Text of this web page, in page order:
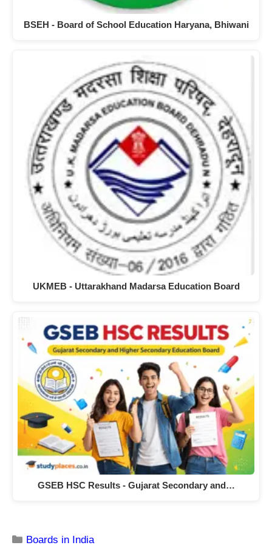
BSEH - Board of School Education Haryana, Bhiwani
UKMEB - Uttarakhand Madarsa Education Board
GSEB HSC Results - Gujarat Secondary and…
Boards in India